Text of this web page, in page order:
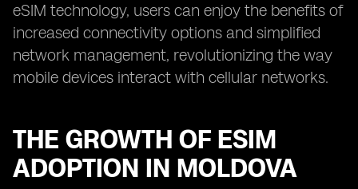
eSIM technology, users can enjoy the benefits of
increased connectivity options and simplified
network management, revolutionizing the way
mobile devices interact with cellular networks.
THE GROWTH OF ESIM
ADOPTION IN MOLDOVA